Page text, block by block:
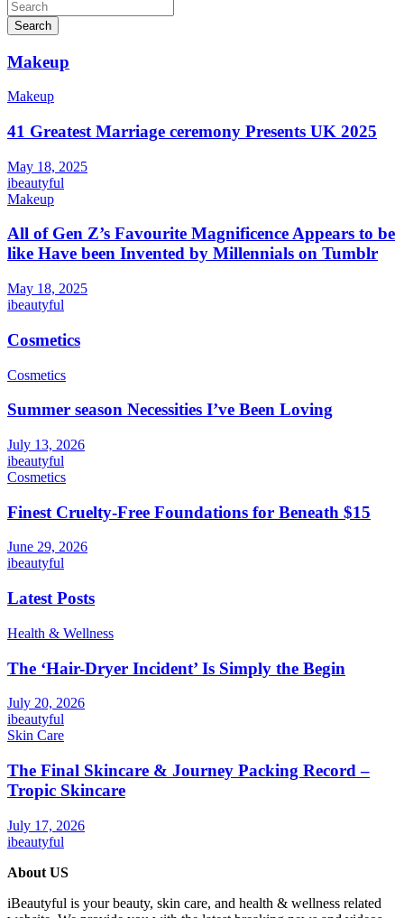
Search
Makeup
Makeup
41 Greatest Marriage ceremony Presents UK 2025
May 18, 2025
ibeautyful
Makeup
All of Gen Z’s Favourite Magnificence Appears to be
like Have been Invented by Millennials on Tumblr
May 18, 2025
ibeautyful
Cosmetics
Cosmetics
Summer season Necessities I’ve Been Loving
July 13, 2026
ibeautyful
Cosmetics
Finest Cruelty-Free Foundations for Beneath $15
June 29, 2026
ibeautyful
Latest Posts
Health & Wellness
The ‘Hair-Dryer Incident’ Is Simply the Begin
July 20, 2026
ibeautyful
Skin Care
The Final Skincare & Journey Packing Record –
Tropic Skincare
July 17, 2026
ibeautyful
About US
iBeautyful is your beauty, skin care, and health & wellness related